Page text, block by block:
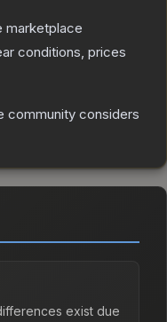
marketplace
conditions, prices
community considers
exist due